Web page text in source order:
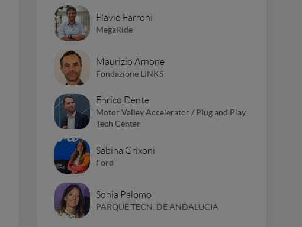
Flavio Farroni
MegaRide
Maurizio Arnone
Fondazione LINKS
Enrico Dente
Motor Valley Accelerator / Plug and Play
Tech Center
Sabina Grixoni
Ford
Sonia Palomo
PARQUE TECN. DE ANDALUCIA